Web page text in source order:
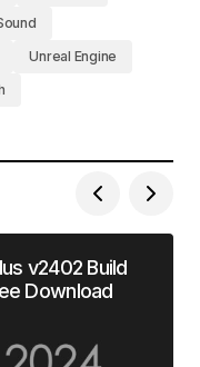
Unreal Engine
v2402 Build
Download